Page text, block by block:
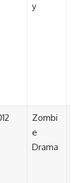
y
Zombi
e
Drama